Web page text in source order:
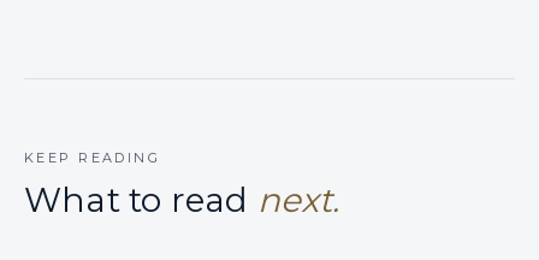
KEEP READING
What to read next.